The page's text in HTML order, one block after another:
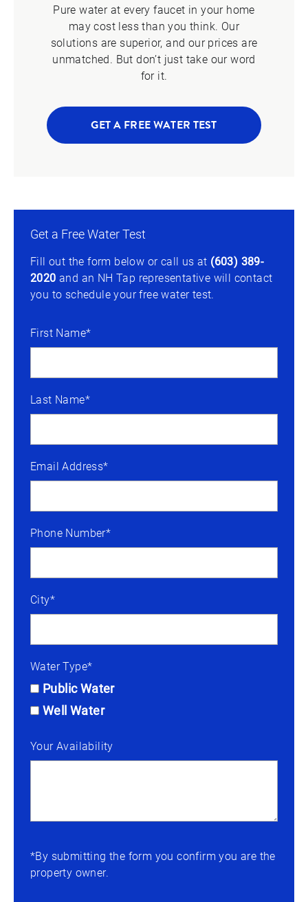
Pure water at every faucet in your home
may cost less than you think. Our
solutions are superior, and our prices are
unmatched. But don’t just take our word
for it.
GET A FREE WATER TEST
Get a Free Water Test
Fill out the form below or call us at (603) 389-
2020 and an NH Tap representative will contact
you to schedule your free water test.
First Name*
Last Name*
Email Address*
Phone Number*
City*
Water Type*
Public Water
Well Water
Your Availability
*By submitting the form you confirm you are the
property owner.